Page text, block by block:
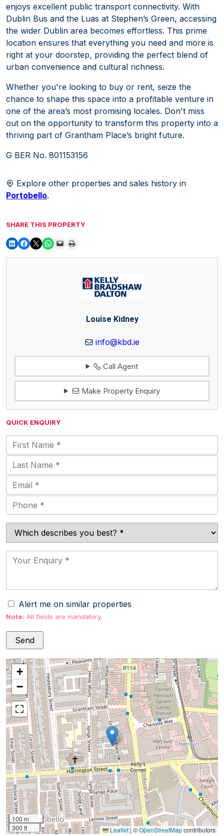
enjoys excellent public transport connectivity. With
Dublin Bus and the Luas at Stephen’s Green, accessing
the wider Dublin area becomes effortless. This prime
location ensures that everything you need and more is
right at your doorstep, providing the perfect blend of
urban convenience and cultural richness.
Whether you're looking to buy or rent, seize the
chance to shape this space into a profitable venture in
one of the area’s most promising locales. Don't miss
out on the opportunity to transform this property into a
thriving part of Grantham Place’s bright future.
G BER No. 801153156
Explore other properties and sales history in
Portobello.
SHARE THIS PROPERTY
Louise Kidney
info@kbd.ie
Call Agent
Make Property Enquiry
QUICK ENQUIRY
Alert me on similar properties
Note: All fields are mandatory.
+
−
100 m
300 ft
Leaflet | ©OpenStreetMapcontributors